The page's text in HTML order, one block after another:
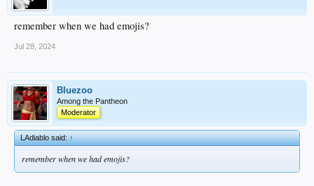
remember when we had emojis?
Jul 28, 2024
Bluezoo
Among the Pantheon
Moderator
LAdiablo said:↑
remember when we had emojis?